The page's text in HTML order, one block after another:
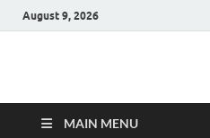
August 9, 2026
Hulk
MAIN MENU